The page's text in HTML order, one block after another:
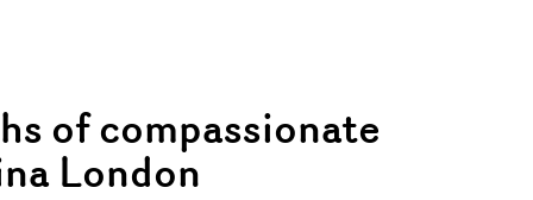
of compassionate
London